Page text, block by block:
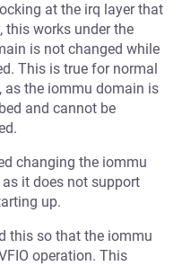
at the irq layer that
this works under the
is not changed while
This is true for normal
as the iommu domain is
and cannot be
changing the iommu
it does not support
up.
this so that the iommu
operation. This